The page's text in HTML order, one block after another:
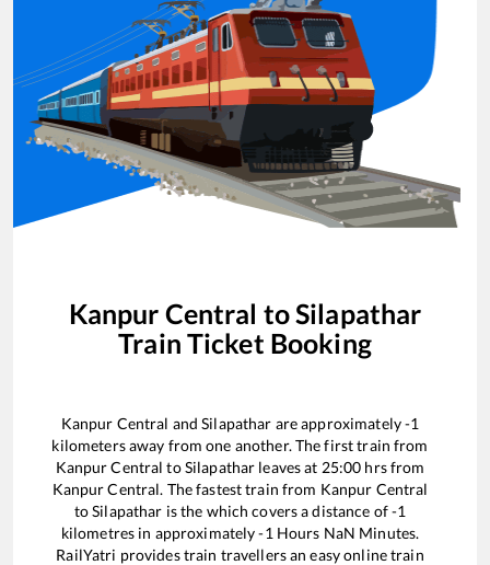
Kanpur Central toSilapathar
Train Ticket Booking
Kanpur Central andSilapathar are approximately-1
kilometers away from one another. The first train from
Kanpur Central toSilapathar leaves at 25:00 hrs from
Kanpur Central. The fastest train from Kanpur Central
toSilapathar is the which covers a distance of-1
kilometres in approximately-1 Hours NaN Minutes.
RailYatri provides train travellers an easy online train